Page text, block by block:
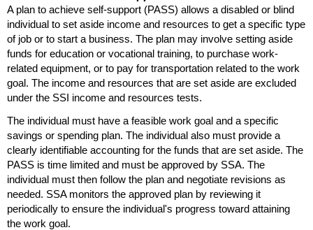
A plan to achieve self-support (PASS) allows a disabled or blind
individual to set aside income and resources to get a specific type
of job or to start a business. The plan may involve setting aside
funds for education or vocational training, to purchase work-
related equipment, or to pay for transportation related to the work
goal. The income and resources that are set aside are excluded
under the SSI income and resources tests.
The individual must have a feasible work goal and a specific
savings or spending plan. The individual also must provide a
clearly identifiable accounting for the funds that are set aside. The
PASS is time limited and must be approved by SSA. The
individual must then follow the plan and negotiate revisions as
needed. SSAmonitors the approved plan by reviewing it
periodically to ensure the individual's progress toward attaining
the work goal.